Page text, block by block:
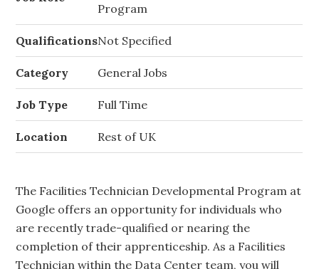
Program
QualificationsNot Specified
Category General Jobs
Job Type Full Time
Location Rest of UK
The Facilities Technician Developmental Program at
Google offers an opportunity for individuals who
are recently trade-qualified or nearing the
completion of their apprenticeship. As a Facilities
Technician within the Data Center team, you will